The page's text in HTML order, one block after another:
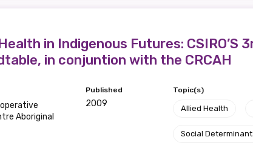
in Indigenous Futures: CSIRO’S
in conjuntion with the CRCAH
Aboriginal
Published
2009
Topic(s)
Allied Health
Social